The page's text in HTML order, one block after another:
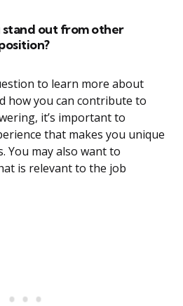
stand out from other
to learn more about
how you can contribute to
it’s important to
that makes you unique
You may also want to
is relevant to the job